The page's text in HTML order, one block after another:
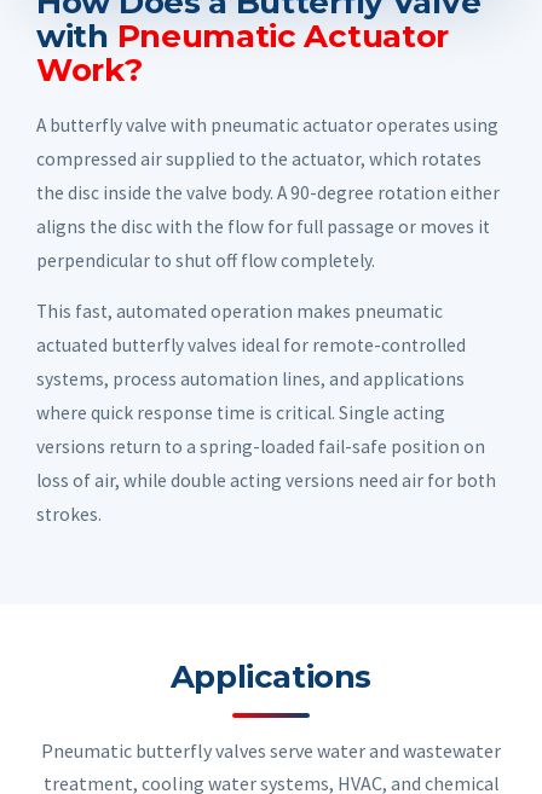
with Pneumatic Actuator
Work?
A butterfly valve with pneumatic actuator operates using
compressed air supplied to the actuator, which rotates
the disc inside the valve body. A 90-degree rotation either
aligns the disc with the flow for full passage or moves it
perpendicular to shut off flow completely.
This fast, automated operation makes pneumatic
actuated butterfly valves ideal for remote-controlled
systems, process automation lines, and applications
where quick response time is critical. Single acting
versions return to a spring-loaded fail-safe position on
loss of air, while double acting versions need air for both
strokes.
Applications
Pneumatic butterfly valves serve water and wastewater
treatment, cooling water systems, HVAC, and chemical